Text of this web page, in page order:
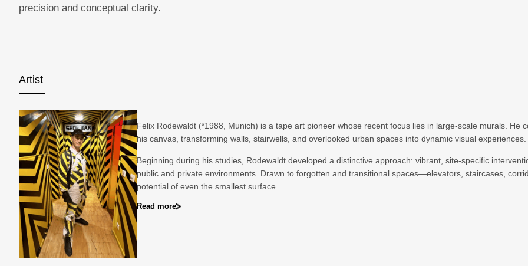
precision and conceptual clarity.
Artist
Felix Rodewaldt (*1988, Munich) is a tape art pioneer whose recent focus lies in large-scale murals. He
his canvas, transforming walls, stairwells, and overlooked urban spaces into dynamic visual experiences.
Beginning during his studies, Rodewaldt developed a distinctive approach: vibrant, site-specific
public and private environments. Drawn to forgotten and transitional spaces—elevators, staircases,
potential of even the smallest surface.
Read more